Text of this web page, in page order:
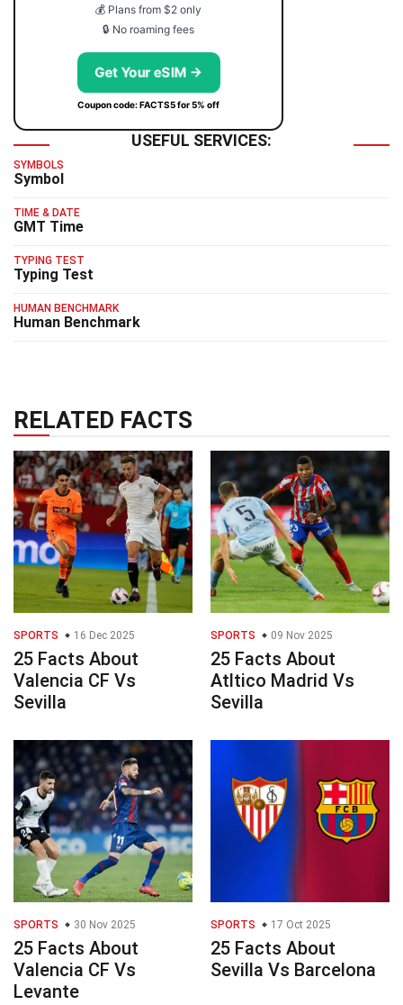
💰 Plans from $2 only
🔒 No roaming fees
Get Your eSIM →
Coupon code: FACTS5 for 5% off
USEFUL SERVICES:
SYMBOLS
Symbol
TIME & DATE
GMT Time
TYPING TEST
Typing Test
HUMAN BENCHMARK
Human Benchmark
RELATED FACTS
SPORTS 16 Dec 2025
25 Facts About
Valencia CF Vs
Sevilla
SPORTS 09 Nov 2025
25 Facts About
Atltico Madrid Vs
Sevilla
SPORTS 30 Nov 2025
25 Facts About
Valencia CF Vs
Levante
SPORTS 17 Oct 2025
25 Facts About
Sevilla Vs Barcelona